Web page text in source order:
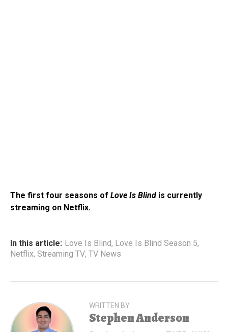
The first four seasons of Love Is Blind is currently
streaming on Netflix.
In this article: Love Is Blind, Love Is Blind Season 5,
Netflix, Streaming TV, TV News
WRITTEN BY
Stephen Anderson